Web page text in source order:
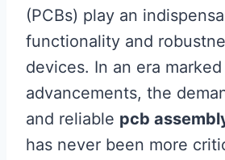
(PCBs) play an
functionality and
devices. In an era
advancements, the
and reliable pcb
has never been more